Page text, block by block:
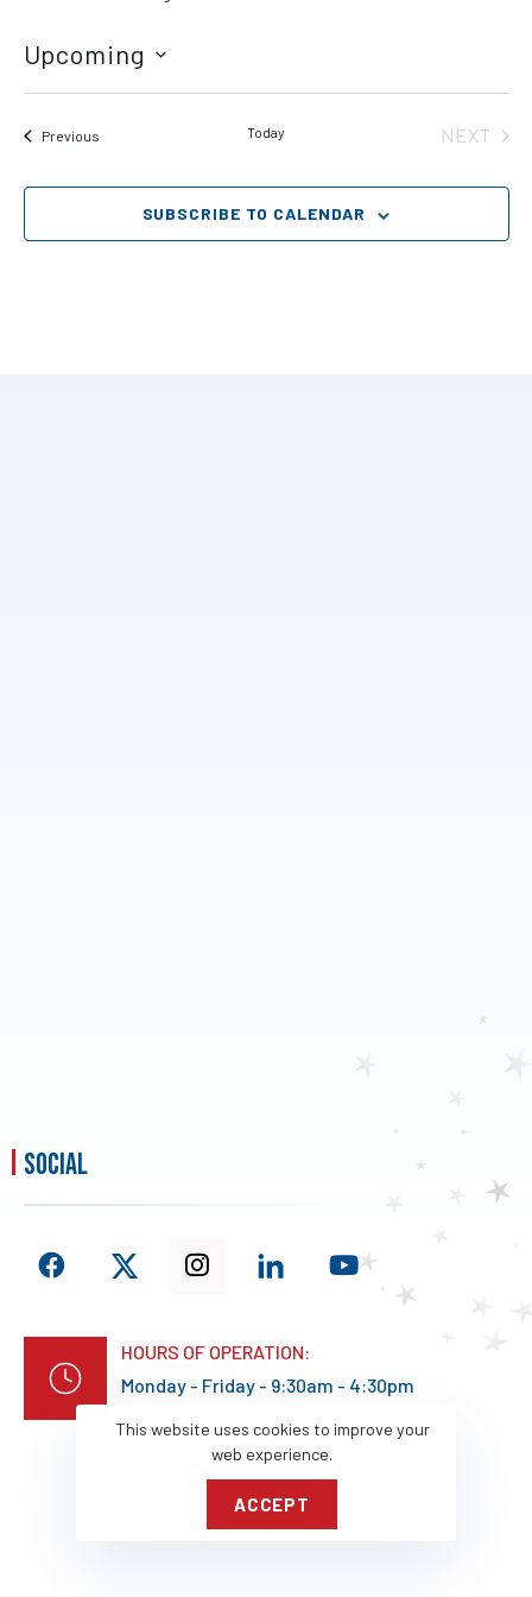
Upcoming
PreviousEvents Today
NEXT
SUBSCRIBE TO CALENDAR
social
HOURS OF OPERATION:
Monday - Friday - 9:30am - 4:30pm
This website uses cookies to improve your
web experience.
ACCEPT